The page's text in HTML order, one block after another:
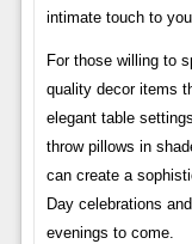
intimate touch to
For those willing to
quality decor items
elegant table
throw pillows in
can create a
Day celebrations
evenings to come.